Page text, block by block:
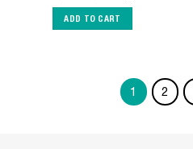
ADD TO CART
1 2